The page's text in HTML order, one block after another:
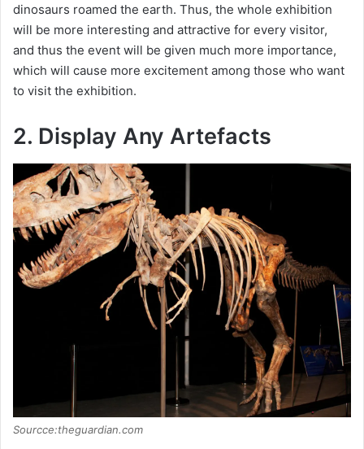
dinosaurs roamed the earth. Thus, the whole exhibition
will be more interesting and attractive for every visitor,
and thus the event will be given much more importance,
which will cause more excitement among those who want
to visit the exhibition.
2. Display Any Artefacts
Sourcce:theguardian.com